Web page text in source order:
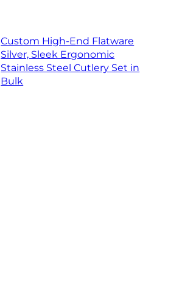
Custom High-End Flatware
Silver, Sleek Ergonomic
Stainless Steel Cutlery Set in
Bulk